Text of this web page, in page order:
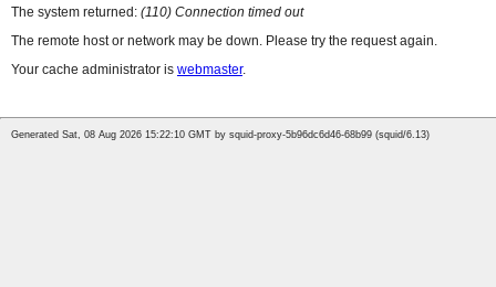
The system returned: (110) Connection timed out
The remote host or network may be down. Please try the request again.
Your cache administrator is webmaster.
Generated Sat, 08 Aug 2026 15:22:10 GMT by squid-proxy-5b96dc6d46-68b99 (squid/6.13)